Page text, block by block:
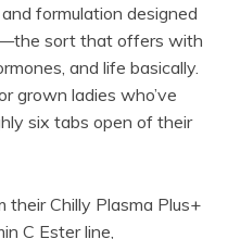
formulation designed
sort that offers with
and life basically.
grown ladies who’ve
six tabs open of their
their Chilly Plasma Plus+
C Ester line,